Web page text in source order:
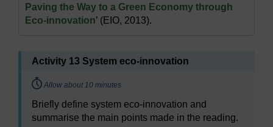
Paving the Way to a Green Economy through
Eco-innovation’ (EIO, 2013).
Activity 13 System eco-innovation
Timing:
Allow about 10 minutes
Briefly define system eco-innovation and
summarise the main points made in the reading.